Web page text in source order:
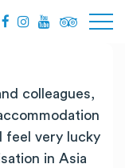
colleagues,
feel very lucky
in Asia